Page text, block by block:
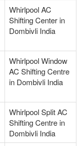
Whirlpool AC
Shifting Center in
Dombivli India
Whirlpool Window
AC Shifting Centre
in Dombivli India
Whirlpool Split AC
Shifting Centre in
Dombivli India